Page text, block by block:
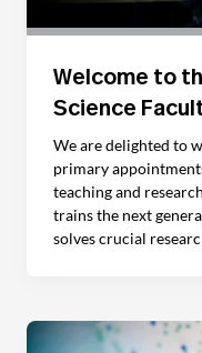
Welcome to
Science
We are delighted to
primary
teaching and
trains the next
solves crucial